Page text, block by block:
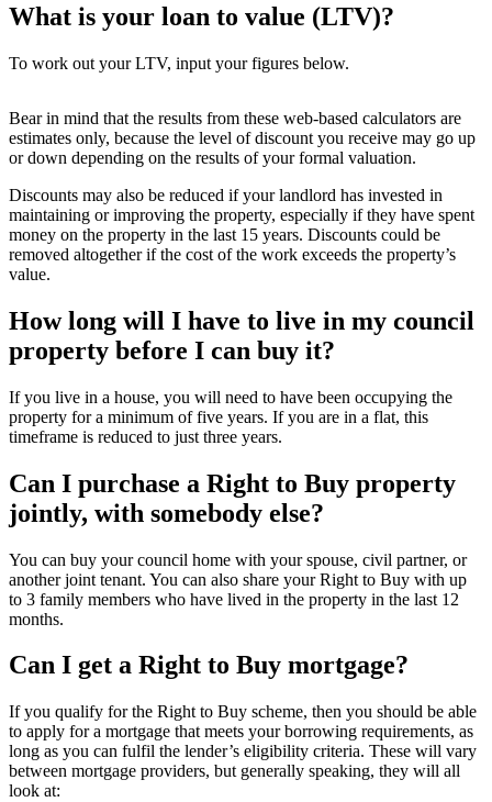
What is your loan to value (LTV)?
To work out your LTV, input your figures below.
Bear in mind that the results from these web-based calculators are
estimates only, because the level of discount you receive may go up
or down depending on the results of your formal valuation.
Discounts may also be reduced if your landlord has invested in
maintaining or improving the property, especially if they have spent
money on the property in the last 15 years. Discounts could be
removed altogether if the cost of the work exceeds the property’s
value.
How long will I have to live in my council
property before I can buy it?
If you live in a house, you will need to have been occupying the
property for a minimum of five years. If you are in a flat, this
timeframe is reduced to just three years.
Can I purchase a Right to Buy property
jointly, with somebody else?
You can buy your council home with your spouse, civil partner, or
another joint tenant. You can also share your Right to Buy with up
to 3 family members who have lived in the property in the last 12
months.
Can I get a Right to Buy mortgage?
If you qualify for the Right to Buy scheme, then you should be able
to apply for a mortgage that meets your borrowing requirements, as
long as you can fulfil the lender’s eligibility criteria. These will vary
between mortgage providers, but generally speaking, they will all
look at: